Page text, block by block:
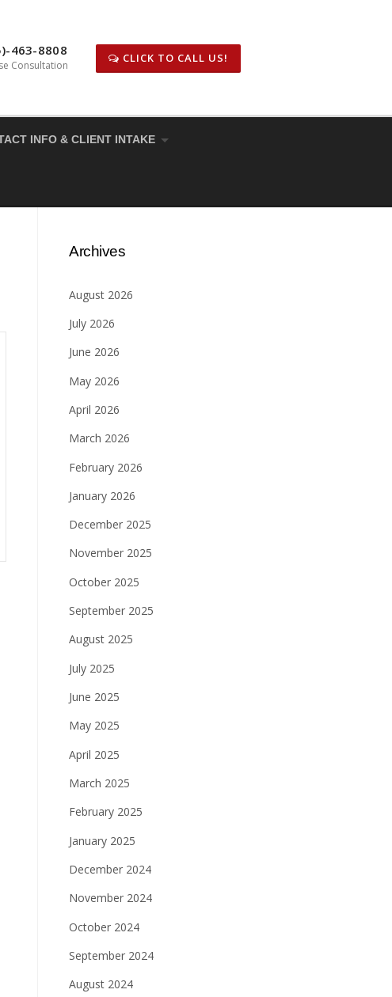
463-8808
Consultation
CLICK TO CALL US!
INFO & CLIENT INTAKE
Archives
August 2026
July 2026
June 2026
May 2026
April 2026
March 2026
February 2026
January 2026
December 2025
November 2025
October 2025
September 2025
August 2025
July 2025
June 2025
May 2025
April 2025
March 2025
February 2025
January 2025
December 2024
November 2024
October 2024
September 2024
August 2024